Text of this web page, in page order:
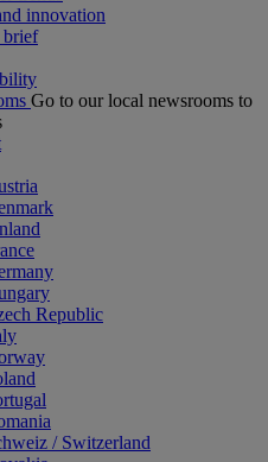
innovation
Go to our local newsrooms to
Republic
/ Switzerland